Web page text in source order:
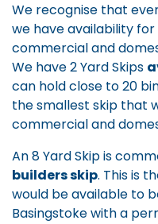
We recognise that
we have availability
commercial and
We have 2 Yard Skips
can hold close to 20
the smallest skip that
commercial and
An 8 Yard Skip is
builders skip. This is
would be available to
Basingstoke with a